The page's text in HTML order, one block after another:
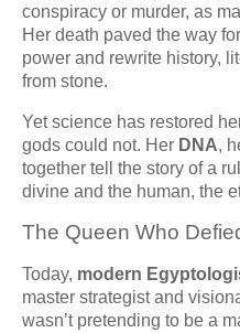
conspiracy or murder, as
Her death paved the way for
power and rewrite history,
from stone.
Yet science has restored
gods could not. Her DNA,
together tell the story of a
divine and the human, the
The Queen Who
Today, modern
master strategist and
wasn’t pretending to be a